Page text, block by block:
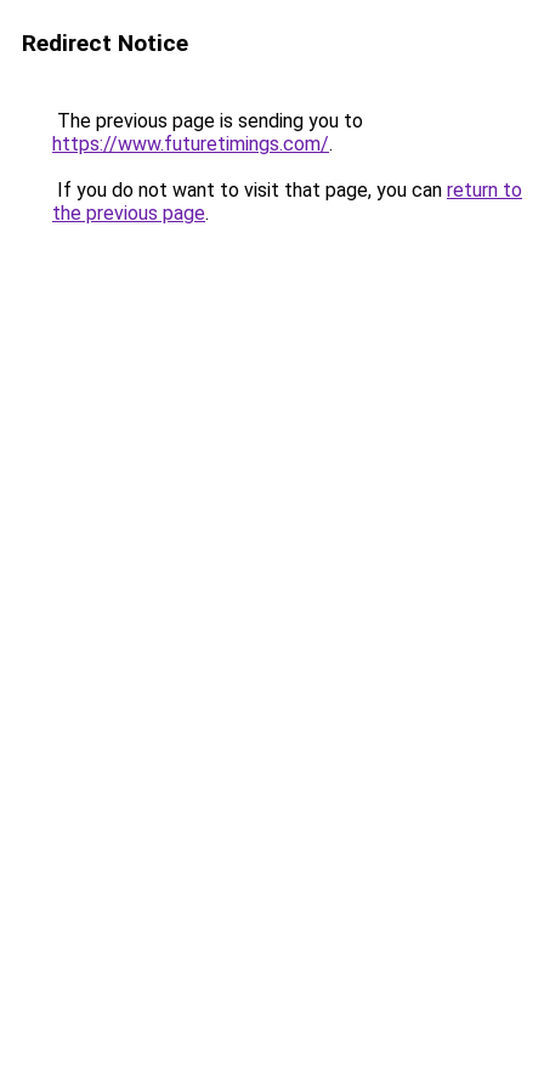
Redirect Notice
The previous page is sending you to
https://www.futuretimings.com/.
If you do not want to visit that page, you can return to
the previous page.